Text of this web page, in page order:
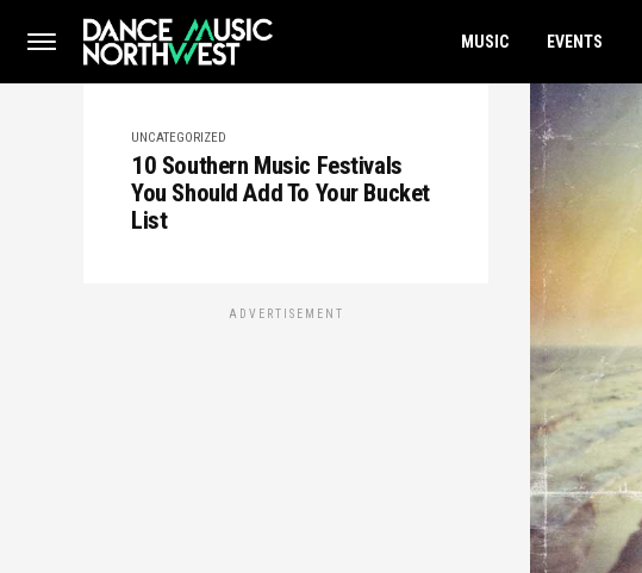
MUSIC EVENTS
UNCATEGORIZED
10 Southern Music Festivals
You Should Add To Your Bucket
List
ADVERTISEMENT